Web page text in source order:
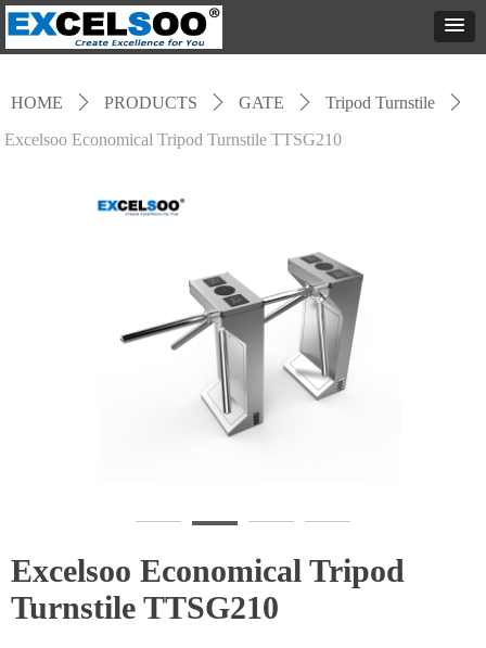
HOME ꄲ PRODUCTS ꄲ GATE ꄲ Tripod Turnstile ꄲ
Excelsoo Economical Tripod Turnstile TTSG210
Excelsoo Economical Tripod
Turnstile TTSG210